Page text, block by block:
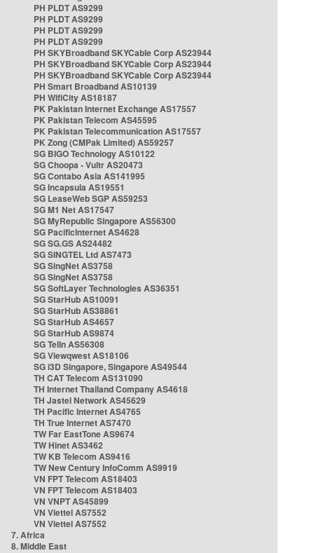
PH PLDT AS9299
PH PLDT AS9299
PH PLDT AS9299
PH PLDT AS9299
PH SKYBroadband SKYCable Corp AS23944
PH SKYBroadband SKYCable Corp AS23944
PH SKYBroadband SKYCable Corp AS23944
PH Smart Broadband AS10139
PH WifiCity AS18187
PK Pakistan Internet Exchange AS17557
PK Pakistan Telecom AS45595
PK Pakistan Telecommunication AS17557
PK Zong (CMPak Limited) AS59257
SG BIGO Technology AS10122
SG Choopa - Vultr AS20473
SG Contabo Asia AS141995
SG Incapsula AS19551
SG LeaseWeb SGP AS59253
SG M1 Net AS17547
SG MyRepublic Singapore AS56300
SG PacificInternet AS4628
SG SG.GS AS24482
SG SINGTEL Ltd AS7473
SG SingNet AS3758
SG SingNet AS3758
SG SoftLayer Technologies AS36351
SG StarHub AS10091
SG StarHub AS38861
SG StarHub AS4657
SG StarHub AS9874
SG TelIn AS56308
SG Viewqwest AS18106
SG i3D Singapore, Singapore AS49544
TH CAT Telecom AS131090
TH Internet Thailand Company AS4618
TH Jastel Network AS45629
TH Pacific Internet AS4765
TH True Internet AS7470
TW Far EastTone AS9674
TW Hinet AS3462
TW KB Telecom AS9416
TW New Century InfoComm AS9919
VN FPT Telecom AS18403
VN FPT Telecom AS18403
VN VNPT AS45899
VN Viettel AS7552
VN Viettel AS7552
7. Africa
8. Middle East